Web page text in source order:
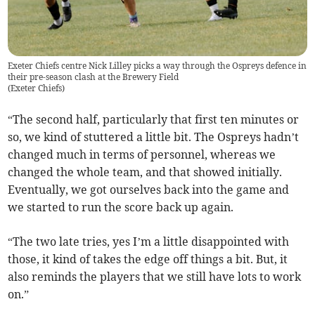
Exeter Chiefs centre Nick Lilley picks a way through the Ospreys defence in
their pre-season clash at the Brewery Field
(Exeter Chiefs)
“The second half, particularly that first ten minutes or
so, we kind of stuttered a little bit. The Ospreys hadn’t
changed much in terms of personnel, whereas we
changed the whole team, and that showed initially.
Eventually, we got ourselves back into the game and
we started to run the score back up again.
“The two late tries, yes I’m a little disappointed with
those, it kind of takes the edge off things a bit. But, it
also reminds the players that we still have lots to work
on.”